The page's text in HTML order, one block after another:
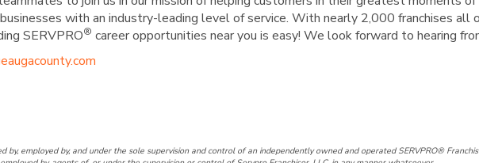
with an industry-leading level of service. With nearly 2,000 franchises all
SERVPRO® career opportunities near you is easy! We look forward to hearing
by, employed by, and under the sole supervision and control of an independently owned and operated SERVPRO®